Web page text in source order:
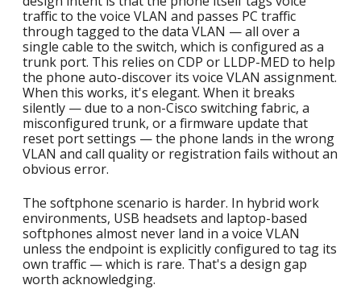
traffic to the voice VLAN and passes PC traffic
through tagged to the data VLAN — all over a
single cable to the switch, which is configured as a
trunk port. This relies on CDP or LLDP-MED to help
the phone auto-discover its voice VLAN assignment.
When this works, it's elegant. When it breaks
silently — due to a non-Cisco switching fabric, a
misconfigured trunk, or a firmware update that
reset port settings — the phone lands in the wrong
VLAN and call quality or registration fails without an
obvious error.
The softphone scenario is harder. In hybrid work
environments, USB headsets and laptop-based
softphones almost never land in a voice VLAN
unless the endpoint is explicitly configured to tag its
own traffic — which is rare. That's a design gap
worth acknowledging.